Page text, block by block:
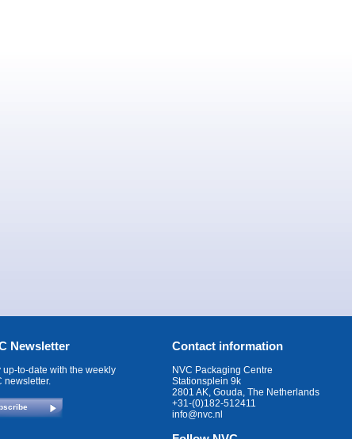
Newsletter
up-to-date with the weekly
newsletter.
Contact information
NVC Packaging Centre
Stationsplein 9k
2801 AK, Gouda, The Netherlands
+31-(0)182-512411
info@nvc.nl